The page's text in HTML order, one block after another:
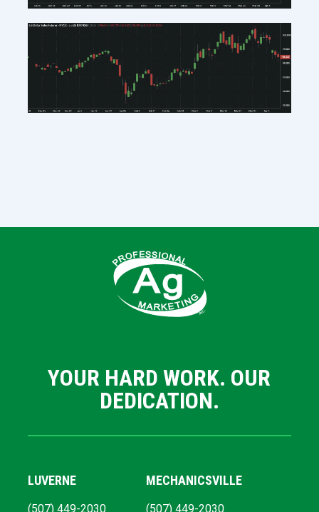
YOUR HARD WORK. OUR
DEDICATION.
LUVERNE
(507) 449-2030
MECHANICSVILLE
(507) 449-2030